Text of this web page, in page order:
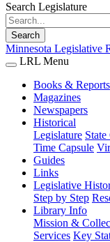
Search Legislature
Search
Minnesota Legislative
LRL Menu
Books & Reports
Magazines
Newspapers
Historical
Legislature
Time Capsule
Guides
Links
Legislative
Step by Step
Library Info
Mission &
Services Key